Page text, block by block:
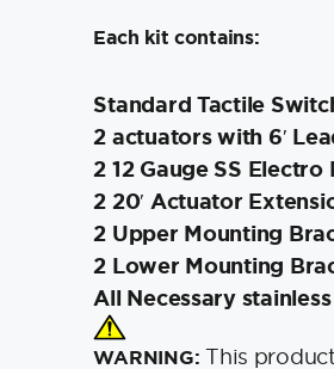
Each kit contains:
Standard Tactile
2 actuators with 6′
2 12 Gauge SS
2 20′ Actuator
2 Upper Mounting
2 Lower Mounting
All Necessary
WARNING: This